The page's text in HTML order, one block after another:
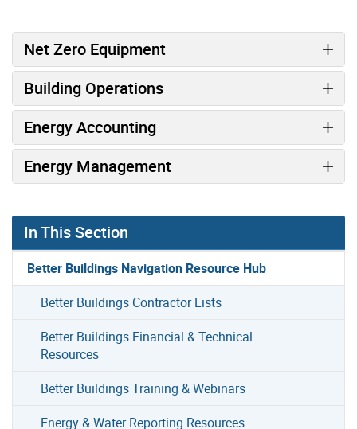
Net Zero Equipment
Building Operations
Energy Accounting
Energy Management
In This Section
Better Buildings Navigation Resource Hub
Better Buildings Contractor Lists
Better Buildings Financial & Technical
Resources
Better Buildings Training & Webinars
Energy & Water Reporting Resources